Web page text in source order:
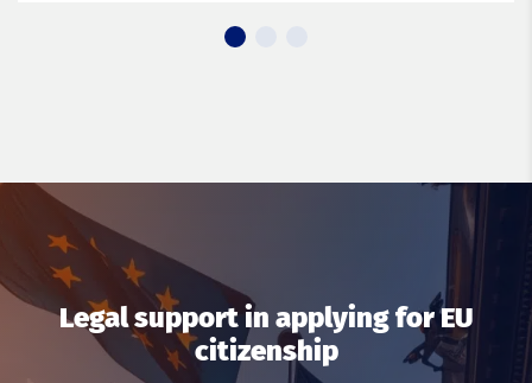
Legal support in applying for EU
citizenship